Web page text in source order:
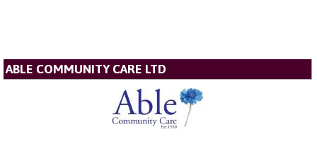
ABLE COMMUNITY CARE LTD